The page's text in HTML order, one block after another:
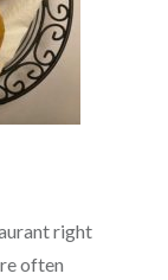
right
often